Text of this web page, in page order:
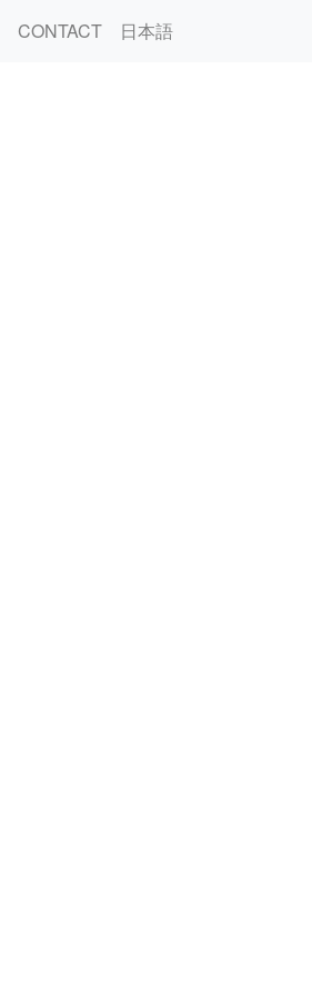
CONTACT 日本語